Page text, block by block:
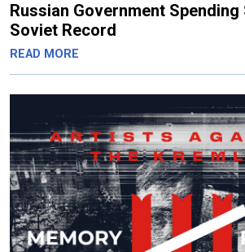
Russian Government
Soviet Record
READ MORE